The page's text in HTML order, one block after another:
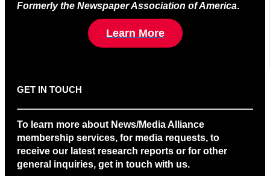
Formerly the Newspaper Association of America.
Learn More
GET IN TOUCH
To learn more about News/Media Alliance
membership services, for media requests, to
receive our latest research reports or for other
general inquiries, get in touch with us.